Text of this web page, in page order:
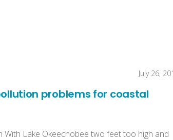
July 26,
problems for coastal
With Lake Okeechobee two feet too high and